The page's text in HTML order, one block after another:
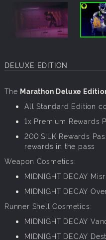
DELUXE EDITION
The Marathon Deluxe
All Standard Edition
1x Premium Rewards
200 SILK Rewards
rewards in the pass
Weapon Cosmetics:
MIDNIGHT DECAY
MIDNIGHT DECAY
Runner Shell Cosmetics:
MIDNIGHT DECAY
MIDNIGHT DECAY